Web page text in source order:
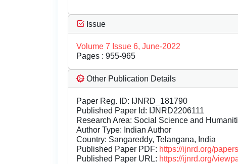
Issue
Volume 7 Issue 6, June-2022
Pages : 955-965
Other Publication Details
Paper Reg. ID: IJNRD_181790
Published Paper Id: IJNRD2206111
Research Area: Social Science and
Author Type: Indian Author
Country: Sangareddy, Telangana, India
Published Paper PDF: https://ijnrd.org/
Published Paper URL: https://ijnrd.org/